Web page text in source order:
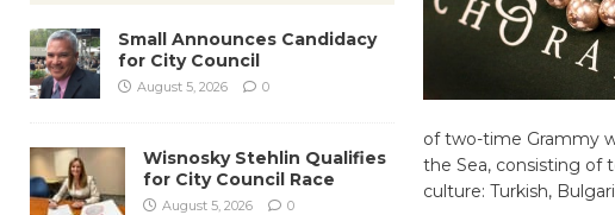
of two-time Grammy
the Sea, consisting of
culture: Turkish,
Small Announces Candidacy
for City Council
August 5, 2026 0
Wisnosky Stehlin Qualifies
for City Council Race
August 5, 2026 0